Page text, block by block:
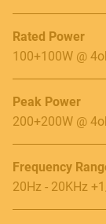
Rated Power
100+100W @
Peak Power
200+200W @
Frequency
20Hz - 20KHz